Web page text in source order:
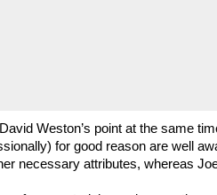
Weston’s point at the same
for good reason are well
necessary attributes, whereas